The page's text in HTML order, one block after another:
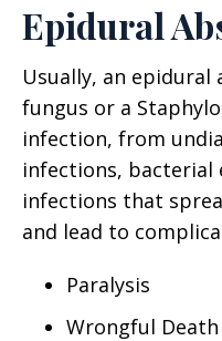
Epidural
Usually, an epidural
fungus or a
infection, from
infections,
infections that
and lead to
Paralysis
Wrongful Death